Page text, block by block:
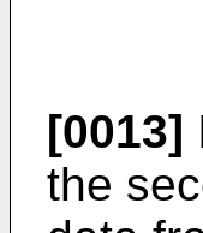
[0013]
the